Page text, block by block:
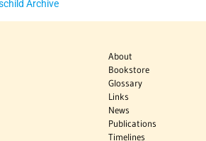
Archive
About
Bookstore
Glossary
Links
News
Publications
Timelines